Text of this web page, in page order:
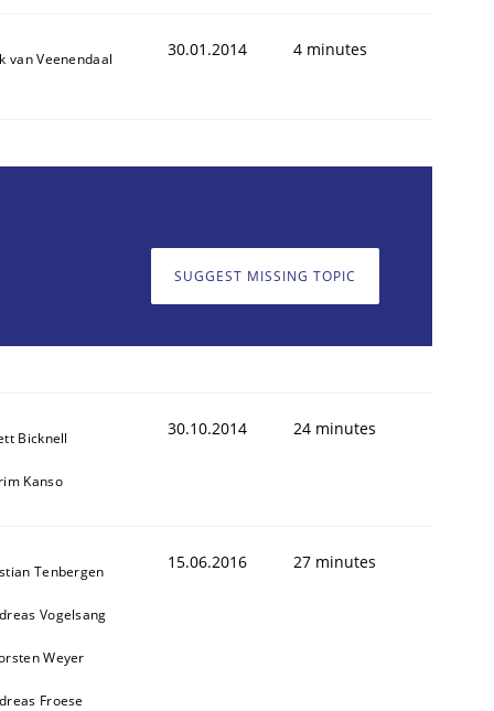
van Veenendaal 30.01.2014 4 minutes
SUGGEST MISSING TOPIC
Bicknell
Kanso
30.10.2014 24 minutes
Tenbergen
Vogelsang
Weyer
Froese
15.06.2016 27 minutes